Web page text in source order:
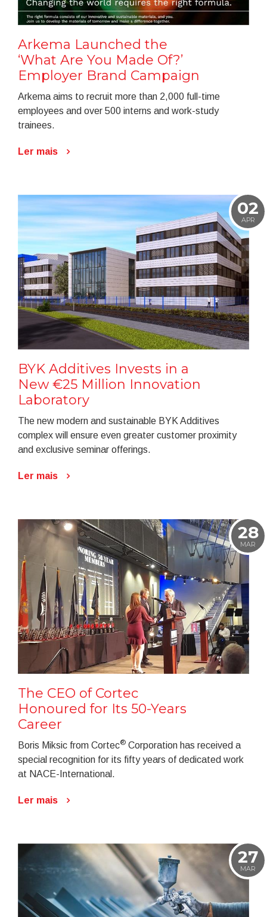
Arkema Launched the
‘What Are You Made Of?’
Employer Brand Campaign
Arkema aims to recruit more than 2,000 full-time
employees and over 500 interns and work-study
trainees.
Ler mais
02
APR
BYK Additives Invests in a
New €25 Million Innovation
Laboratory
The new modern and sustainable BYK Additives
complex will ensure even greater customer proximity
and exclusive seminar offerings.
Ler mais
28
MAR
The CEO of Cortec
Honoured for Its 50-Years
Career
Boris Miksic from Cortec® Corporation has received a
special recognition for its fifty years of dedicated work
at NACE-International.
Ler mais
27
MAR